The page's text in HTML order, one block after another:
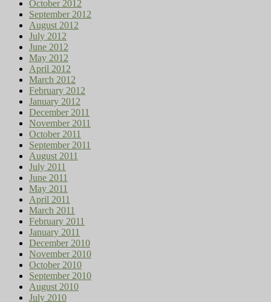
October 2012
September 2012
August 2012
July 2012
June 2012
May 2012
April 2012
March 2012
February 2012
January 2012
December 2011
November 2011
October 2011
September 2011
August 2011
July 2011
June 2011
May 2011
April 2011
March 2011
February 2011
January 2011
December 2010
November 2010
October 2010
September 2010
August 2010
July 2010